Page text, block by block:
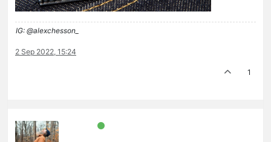
IG: @alexchesson_
2 Sep 2022, 15:24
1